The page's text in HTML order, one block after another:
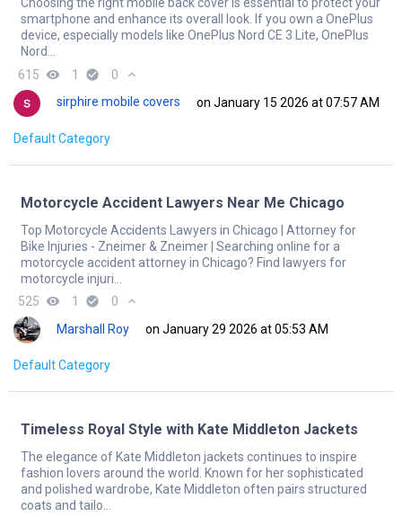
Choosing the right mobile back cover is essential to protect your
smartphone and enhance its overall look. If you own a OnePlus
device, especially models like OnePlus Nord CE 3 Lite, OnePlus
Nord...
615 remove_red_eye 1 check_circle 0
expand_less
sirphire mobile covers
on January 15 2026 at 07:57 AM
Default Category
Motorcycle Accident Lawyers Near Me Chicago
Top Motorcycle Accidents Lawyers in Chicago | Attorney for
Bike Injuries - Zneimer & Zneimer | Searching online for a
motorcycle accident attorney in Chicago? Find lawyers for
motorcycle injuri...
525 remove_red_eye 1 check_circle 0
expand_less
Marshall Roy
on January 29 2026 at 05:53 AM
Default Category
Timeless Royal Style with Kate Middleton Jackets
The elegance of Kate Middleton jackets continues to inspire
fashion lovers around the world. Known for her sophisticated
and polished wardrobe, Kate Middleton often pairs structured
coats and tailo...